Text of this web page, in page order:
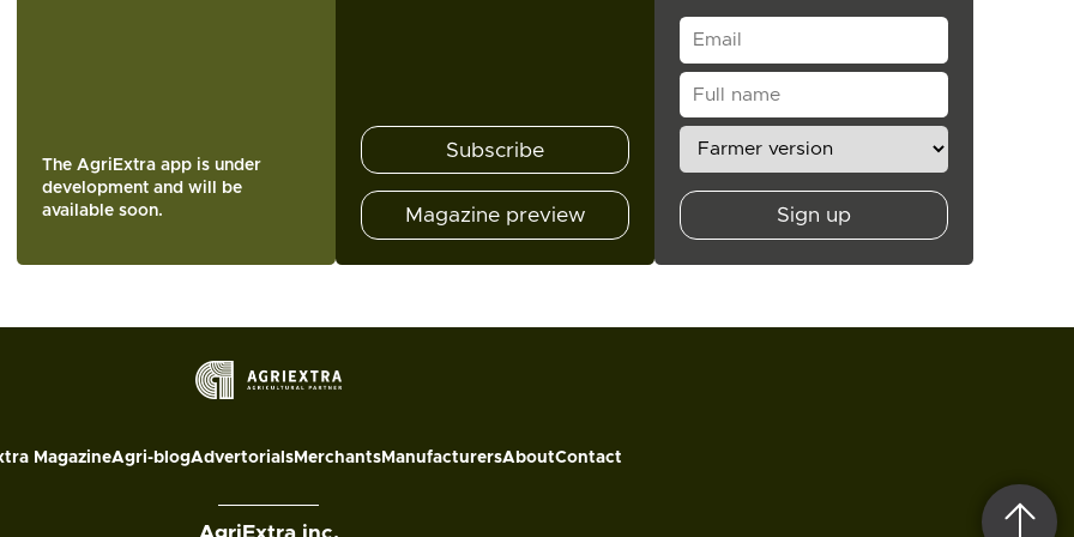
The AgriExtra app is under
development and will be
available soon.
Subscribe
Magazine preview Sign up
MagazineAgri-blogAdvertorialsMerchantsManufacturersAboutContact